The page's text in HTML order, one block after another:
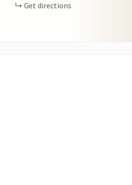
Get directions